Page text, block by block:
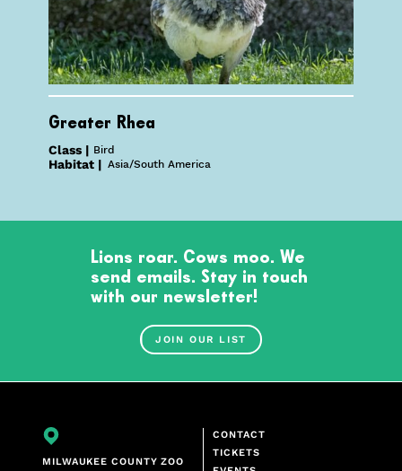
Greater Rhea
Class | Bird
Habitat | Asia/South America
Lions roar. Cows moo. We
send emails. Stay in touch
with our newsletter!
JOIN OUR LIST
MILWAUKEE COUNTY ZOO
CONTACT
TICKETS